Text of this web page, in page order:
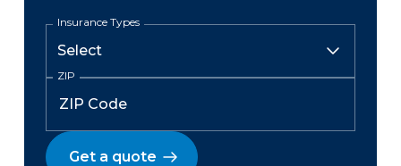
Insurance Types
ZIP
Get a quote